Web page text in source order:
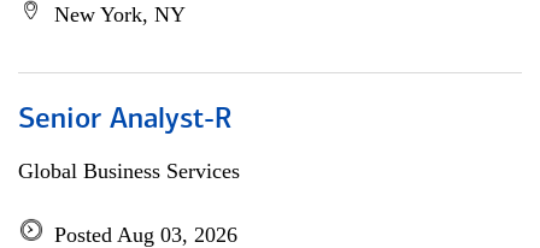
New York, NY
Senior Analyst-R
Global Business Services
Posted Aug 03, 2026